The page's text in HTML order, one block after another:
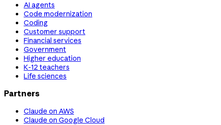
AI agents
Code modernization
Coding
Customer support
Financial services
Government
Higher education
K-12 teachers
Life sciences
Partners
Claude on AWS
Claude on Google Cloud